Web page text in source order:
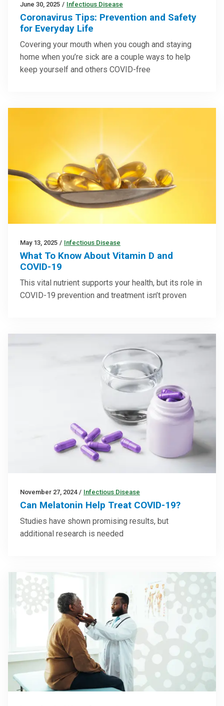
June 30, 2025 / Infectious Disease
Coronavirus Tips: Prevention and Safety
for Everyday Life
Covering your mouth when you cough and staying
home when you’re sick are a couple ways to help
keep yourself and others COVID-free
May 13, 2025 / Infectious Disease
What To Know About Vitamin D and
COVID-19
This vital nutrient supports your health, but its role in
COVID-19 prevention and treatment isn’t proven
November 27, 2024 / Infectious Disease
Can Melatonin Help Treat COVID-19?
Studies have shown promising results, but
additional research is needed